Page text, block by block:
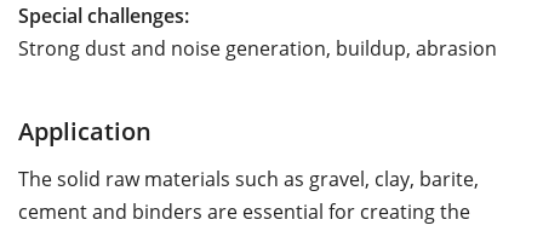
Special challenges:
Strong dust and noise generation, buildup, abrasion
Application
The solid raw materials such as gravel, clay, barite,
cement and binders are essential for creating the